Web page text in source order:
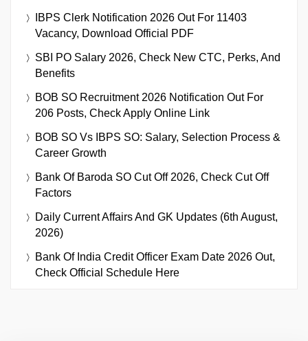
IBPS Clerk Notification 2026 Out For 11403
Vacancy, Download Official PDF
SBI PO Salary 2026, Check New CTC, Perks, And
Benefits
BOB SO Recruitment 2026 Notification Out For
206 Posts, Check Apply Online Link
BOB SO Vs IBPS SO: Salary, Selection Process &
Career Growth
Bank Of Baroda SO Cut Off 2026, Check Cut Off
Factors
Daily Current Affairs And GK Updates (6th August,
2026)
Bank Of India Credit Officer Exam Date 2026 Out,
Check Official Schedule Here